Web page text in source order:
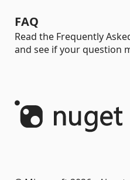
FAQ
Read the Frequently
and see if your question